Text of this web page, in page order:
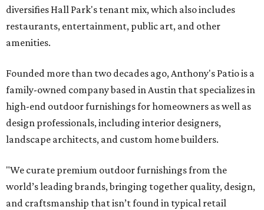
diversifies Hall Park's tenant mix, which also includes
restaurants, entertainment, public art, and other
amenities.
Founded more than two decades ago, Anthony's Patio is a
family-owned company based in Austin that specializes in
high-end outdoor furnishings for homeowners as well as
design professionals, including interior designers,
landscape architects, and custom home builders.
"We curate premium outdoor furnishings from the
world’s leading brands, bringing together quality, design,
and craftsmanship that isn’t found in typical retail